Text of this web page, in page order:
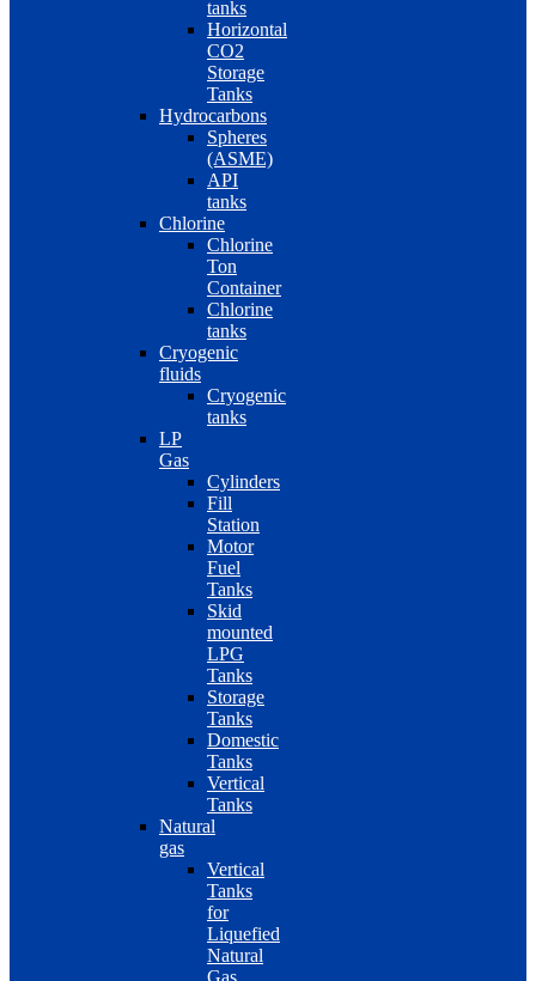
tanks
Horizontal
CO2
Storage
Tanks
Hydrocarbons
Spheres
(ASME)
API
tanks
Chlorine
Chlorine
Ton
Container
Chlorine
tanks
Cryogenic
fluids
Cryogenic
tanks
LP
Gas
Cylinders
Fill
Station
Motor
Fuel
Tanks
Skid
mounted
LPG
Tanks
Storage
Tanks
Domestic
Tanks
Vertical
Tanks
Natural
gas
Vertical
Tanks
for
Liquefied
Natural
Gas